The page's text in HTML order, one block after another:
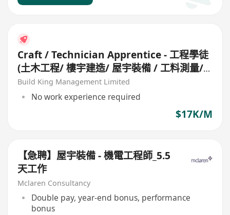
Craft / Technician Apprentice - 工程學徒
(土木工程/ 樓宇建造/ 屋宇裝備 / 工料測量/
工地測量/ 機械維修/ 冷氣設備)
Build King Management Limited
No work experience required
$17K/M
【急聘】屋宇裝備 - 機電工程師_5.5
天工作
Mclaren Consultancy
Double pay, year-end bonus, performance
bonus